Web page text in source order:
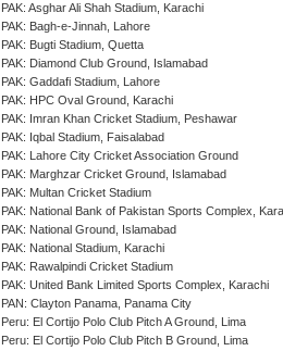
PAK: Asghar Ali Shah Stadium, Karachi
PAK: Bagh-e-Jinnah, Lahore
PAK: Bugti Stadium, Quetta
PAK: Diamond Club Ground, Islamabad
PAK: Gaddafi Stadium, Lahore
PAK: HPC Oval Ground, Karachi
PAK: Imran Khan Cricket Stadium, Peshawar
PAK: Iqbal Stadium, Faisalabad
PAK: Lahore City Cricket Association Ground
PAK: Marghzar Cricket Ground, Islamabad
PAK: Multan Cricket Stadium
PAK: National Bank of Pakistan Sports Complex,
PAK: National Ground, Islamabad
PAK: National Stadium, Karachi
PAK: Rawalpindi Cricket Stadium
PAK: United Bank Limited Sports Complex, Karachi
PAN: Clayton Panama, Panama City
Peru: El Cortijo Polo Club Pitch A Ground, Lima
Peru: El Cortijo Polo Club Pitch B Ground, Lima